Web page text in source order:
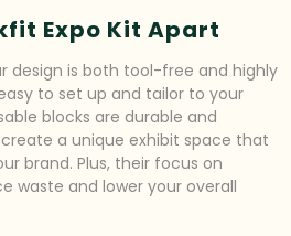
Expo Kit Apart
design is both tool-free and highly
to set up and tailor to your
blocks are durable and
a unique exhibit space that
brand. Plus, their focus on
waste and lower your overall